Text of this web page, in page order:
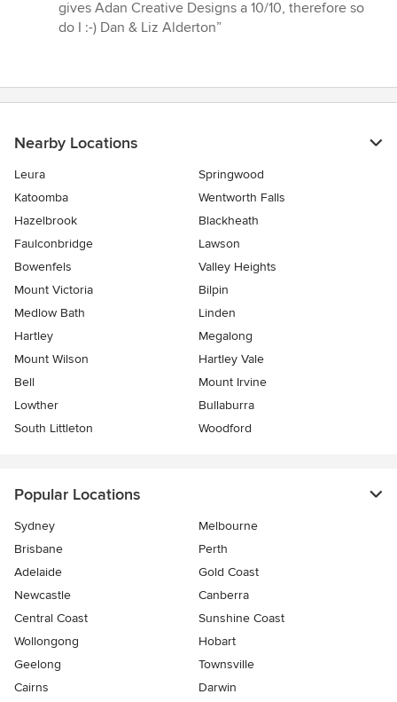
gives Adan Creative Designs a 10/10, therefore so
do I :-) Dan & Liz Alderton”
Nearby Locations
Leura
Springwood
Katoomba
Wentworth Falls
Hazelbrook
Blackheath
Faulconbridge
Lawson
Bowenfels
Valley Heights
Mount Victoria
Bilpin
Medlow Bath
Linden
Hartley
Megalong
Mount Wilson
Hartley Vale
Bell
Mount Irvine
Lowther
Bullaburra
South Littleton
Woodford
Popular Locations
Sydney
Melbourne
Brisbane
Perth
Adelaide
Gold Coast
Newcastle
Canberra
Central Coast
Sunshine Coast
Wollongong
Hobart
Geelong
Townsville
Cairns
Darwin